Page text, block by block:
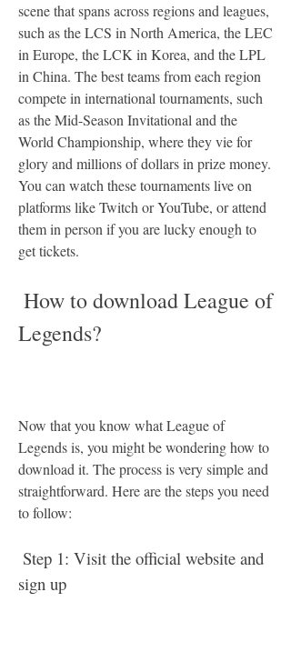
scene that spans across regions and leagues,
such as the LCS in North America, the LEC
in Europe, the LCK in Korea, and the LPL
in China. The best teams from each region
compete in international tournaments, such
as the Mid-Season Invitational and the
World Championship, where they vie for
glory and millions of dollars in prize money.
You can watch these tournaments live on
platforms like Twitch or YouTube, or attend
them in person if you are lucky enough to
get tickets.
Legends?
Now that you know what League of
Legends is, you might be wondering how to
download it. The process is very simple and
straightforward. Here are the steps you need
to follow:
sign up